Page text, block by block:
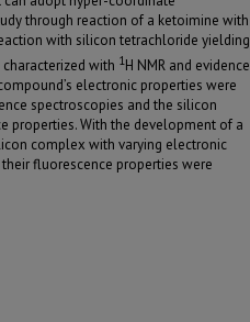
through reaction of a ketoimine with
with silicon tetrachloride yielding
with 1 H NMR and evidence
electronic properties were
spectroscopies and the silicon
properties. With the development of a
complex with varying electronic
fluorescence properties were